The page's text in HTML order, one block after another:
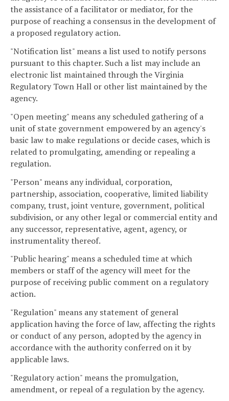
the assistance of a facilitator or mediator, for the
purpose of reaching a consensus in the development of
a proposed regulatory action.
"Notification list" means a list used to notify persons
pursuant to this chapter. Such a list may include an
electronic list maintained through the Virginia
Regulatory Town Hall or other list maintained by the
agency.
"Open meeting" means any scheduled gathering of a
unit of state government empowered by an agency's
basic law to make regulations or decide cases, which is
related to promulgating, amending or repealing a
regulation.
"Person" means any individual, corporation,
partnership, association, cooperative, limited liability
company, trust, joint venture, government, political
subdivision, or any other legal or commercial entity and
any successor, representative, agent, agency, or
instrumentality thereof.
"Public hearing" means a scheduled time at which
members or staff of the agency will meet for the
purpose of receiving public comment on a regulatory
action.
"Regulation" means any statement of general
application having the force of law, affecting the rights
or conduct of any person, adopted by the agency in
accordance with the authority conferred on it by
applicable laws.
"Regulatory action" means the promulgation,
amendment, or repeal of a regulation by the agency.